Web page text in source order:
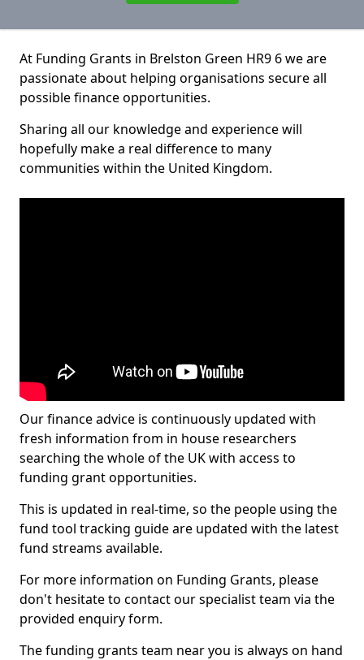
At Funding Grants in Brelston Green HR9 6 we are
passionate about helping organisations secure all
possible finance opportunities.
Sharing all our knowledge and experience will
hopefully make a real difference to many
communities within the United Kingdom.
Our finance advice is continuously updated with
fresh information from in house researchers
searching the whole of the UK with access to
funding grant opportunities.
This is updated in real-time, so the people using the
fund tool tracking guide are updated with the latest
fund streams available.
For more information on Funding Grants, please
don't hesitate to contact our specialist team via the
provided enquiry form.
The funding grants team near you is always on hand